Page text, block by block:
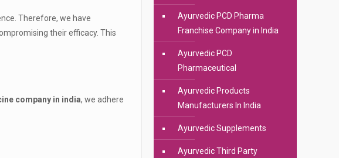
Therefore, we have
their efficacy. This
company in india, we adhere
Ayurvedic PCD Pharma
Franchise Company in India
Ayurvedic PCD
Pharmaceutical
Ayurvedic Products
Manufacturers In India
Ayurvedic Supplements
Ayurvedic Third Party